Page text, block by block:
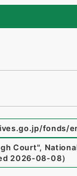
fonds/
Court",
2026-08-08）